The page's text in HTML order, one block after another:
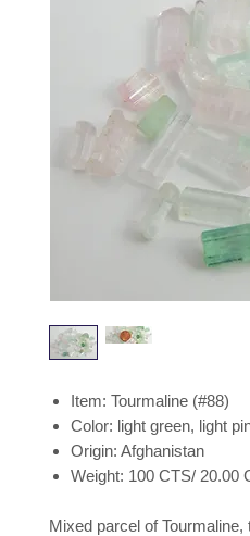
Item: Tourmaline (#88)
Color: light green, light
Origin: Afghanistan
Weight: 100 CTS/ 20.00
Mixed parcel of